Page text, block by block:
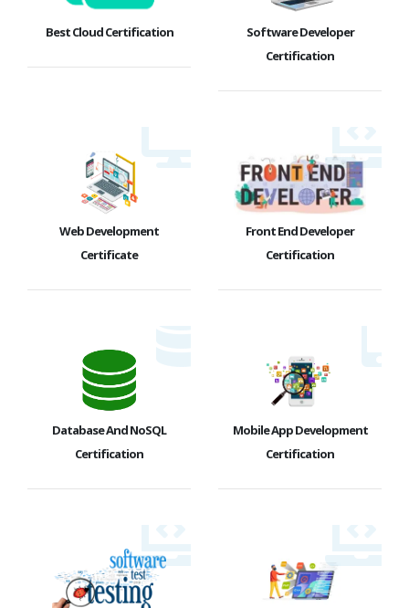
Best Cloud Certification
Software Developer
Certification
Web Development
Certificate
Front End Developer
Certification
Database And NoSQL
Certification
Mobile App Development
Certification